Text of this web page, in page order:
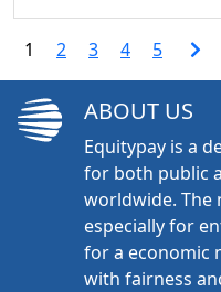
1 2 3 4 5
ABOUT US
Equitypay is a
for both public
worldwide. The
especially for
for a economic
with fairness